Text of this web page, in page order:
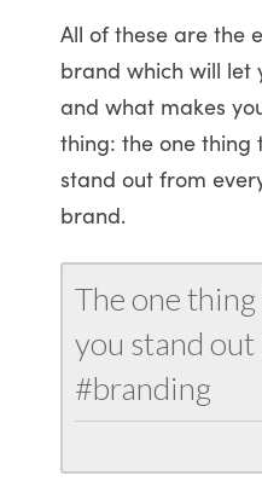
All of these are the
brand which will let
and what makes
thing: the one thing
stand out from
brand.
The one
you stand
#branding